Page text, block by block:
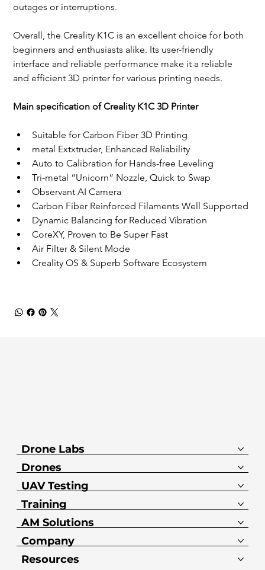
outages or interruptions.
Overall, the Creality K1C is an excellent choice for both
beginners and enthusiasts alike. Its user-friendly
interface and reliable performance make it a reliable
and efficient 3D printer for various printing needs.
Main specification of Creality K1C 3D Printer
Suitable for Carbon Fiber 3D Printing
metal Extxtruder, Enhanced Reliability
Auto to Calibration for Hands-free Leveling
Tri-metal “Unicorn” Nozzle, Quick to Swap
Observant AI Camera
Carbon Fiber Reinforced Filaments Well Supported
Dynamic Balancing for Reduced Vibration
CoreXY, Proven to Be Super Fast
Air Filter & Silent Mode
Creality OS & Superb Software Ecosystem
Drone Labs
Drones
UAV Testing
Training
AM Solutions
Company
Resources